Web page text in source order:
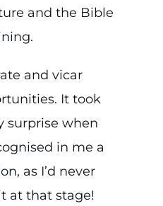
and the Bible
and vicar
It took
surprise when
in me a
as I’d never
at that stage!